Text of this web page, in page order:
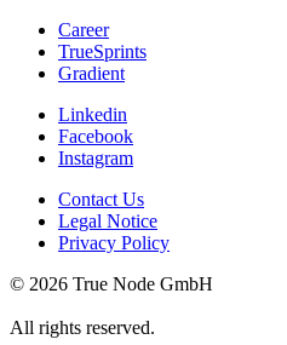
Career
TrueSprints
Gradient
Linkedin
Facebook
Instagram
Contact Us
Legal Notice
Privacy Policy
© 2026 True Node GmbH
All rights reserved.